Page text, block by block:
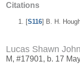
Citations
[S116] B. H.
Lucas Shawn
M, #17901, b. 17